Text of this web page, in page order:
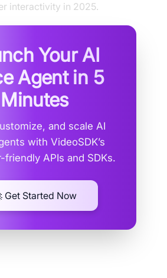
interactivity in 2025.
Your AI
Agent in 5
Minutes
and scale AI
with VideoSDK’s
friendly APIs and SDKs.
Get Started Now